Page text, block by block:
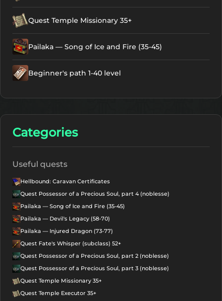
Quest Temple Missionary 35+
Pailaka — Song of Ice and Fire (35-45)
Beginner's path 1-40 level
Categories
Useful quests
Hellbound: Caravan Certificates
Quest Possessor of a Precious Soul, part 4 (noblesse)
Pailaka — Song of Ice and Fire (35-45)
Pailaka — Devil's Legacy (58-70)
Pailaka — Injured Dragon (73-77)
Quest Fate's Whisper (subclass) 52+
Quest Possessor of a Precious Soul, part 2 (noblesse)
Quest Possessor of a Precious Soul, part 3 (noblesse)
Quest Temple Missionary 35+
Quest Temple Executor 35+